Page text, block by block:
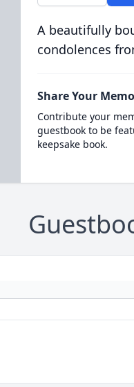
A beautifully
condolences
Share Your
Contribute your
guestbook to be
keepsake book.